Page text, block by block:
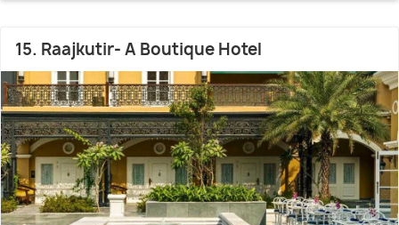
15. Raajkutir- A Boutique Hotel